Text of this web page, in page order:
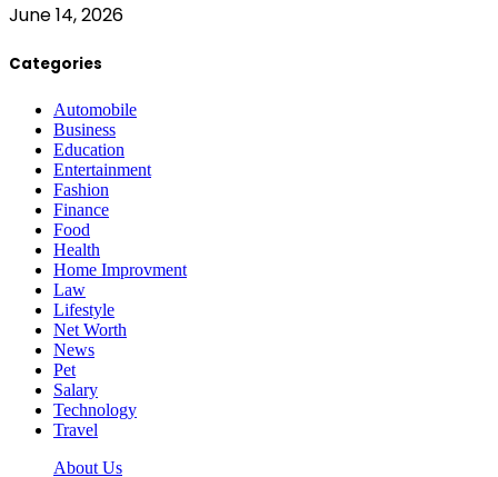
June 14, 2026
Categories
Automobile
Business
Education
Entertainment
Fashion
Finance
Food
Health
Home Improvment
Law
Lifestyle
Net Worth
News
Pet
Salary
Technology
Travel
About Us